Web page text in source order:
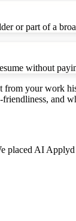
or part of a
without
from your work
and
placed AI